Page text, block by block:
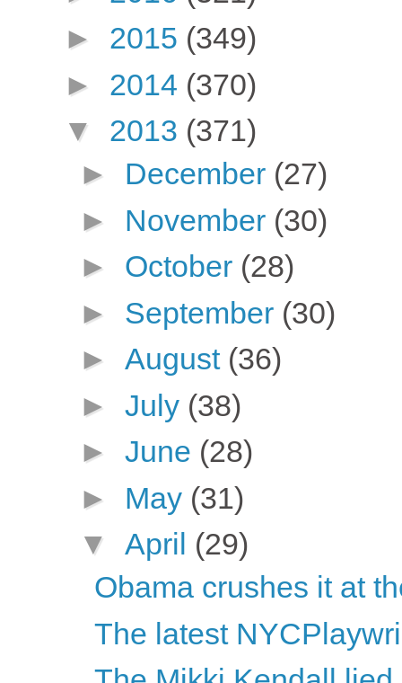
► 2015 (349)
► 2014 (370)
▼ 2013 (371)
► December (27)
► November (30)
► October (28)
► September (30)
► August (36)
► July (38)
► June (28)
► May (31)
▼ April (29)
Obama crushes it at
The latest